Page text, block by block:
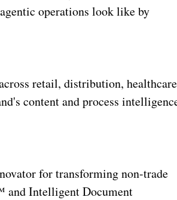
operations look like by
retail, distribution,
content and process
for transforming non-trade
and Intelligent Document